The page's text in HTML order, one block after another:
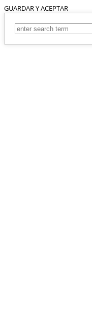
GUARDAR Y ACEPTAR